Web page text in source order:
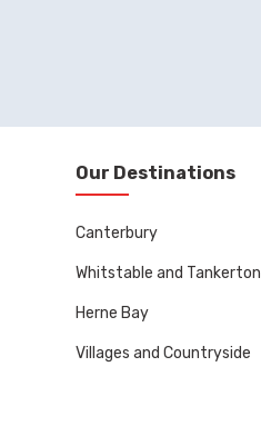
Our Destinations
Canterbury
Whitstable and Tankerton
Herne Bay
Villages and Countryside